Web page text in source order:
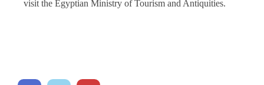
visit the Egyptian Ministry of Tourism and Antiquities.